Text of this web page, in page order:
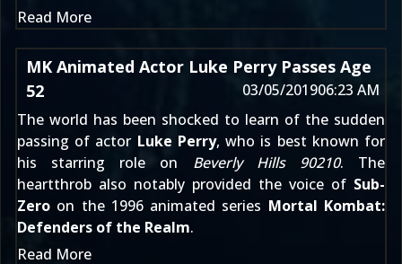
Read More
MK Animated Actor Luke Perry Passes Age
52
03/05/201906:23 AM
The world has been shocked to learn of the sudden
passing of actor Luke Perry, who is best known for
his starring role on Beverly Hills 90210. The
heartthrob also notably provided the voice of Sub-
Zero on the 1996 animated series Mortal Kombat:
Defenders of the Realm.
Read More